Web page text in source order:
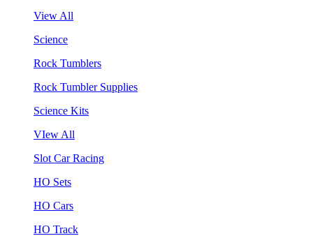
View All
Science
Rock Tumblers
Rock Tumbler Supplies
Science Kits
VIew All
Slot Car Racing
HO Sets
HO Cars
HO Track